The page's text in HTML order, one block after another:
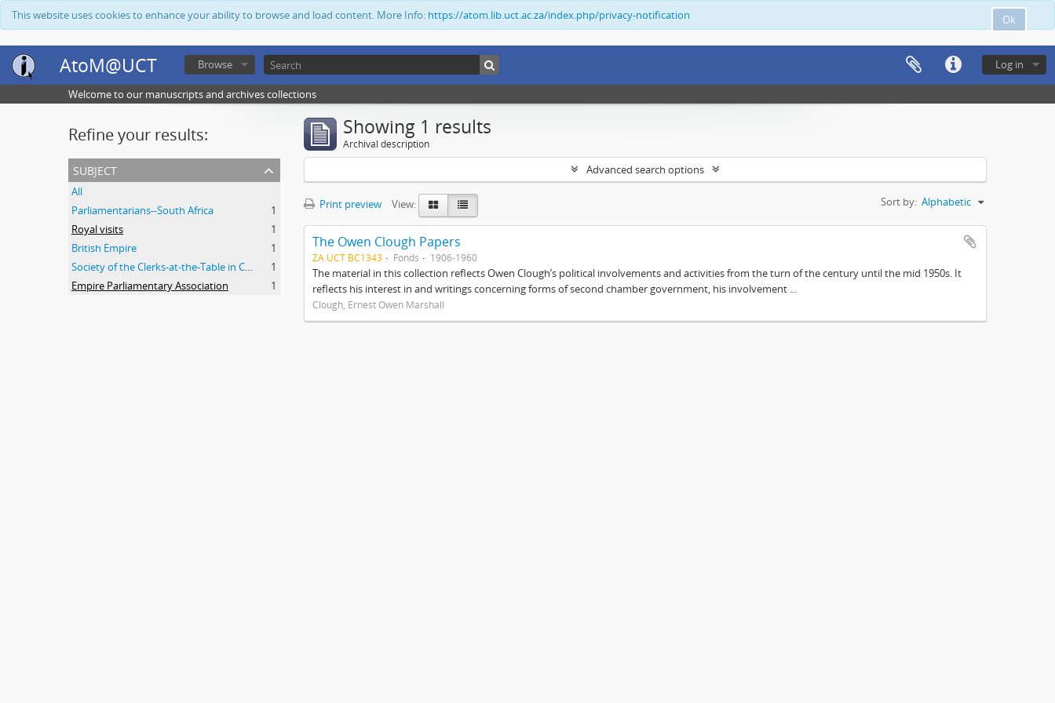
Ok
This website uses cookies to enhance your ability to browse and load content. More Info: https://atom.lib.uct.ac.za/index.php/privacy-notification
AtoM@UCT Log in
Browse
Welcome to our manuscripts and archives collections
Refine your results:
subject
All
Parliamentarians--South Africa
1
Royal visits
1
British Empire
1
Society of the Clerks-at-the-Table in Commonwealth Parliaments
1
Empire Parliamentary Association
1
Showing 1 results
Archival description
Advanced search options
Print preview View: Sort by: Alphabetic
The Owen Clough Papers
ZA UCT BC1343 Fonds 1906-1960
The material in this collection reflects Owen Clough’s political involvements and activities from the turn of the century until the mid 1950s. It
reflects his interest in and writings concerning forms of second chamber government, his involvement ...
Clough, Ernest Owen Marshall